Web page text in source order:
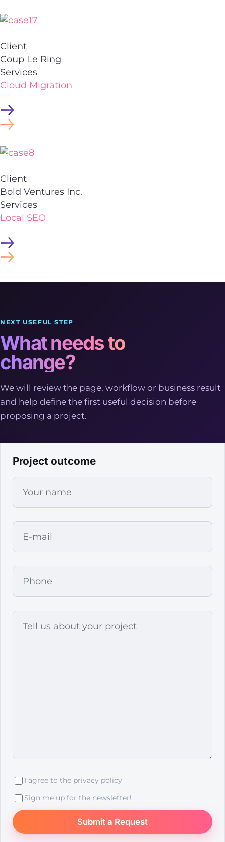
Client
Coup Le Ring
Services
Cloud Migration
Client
Bold Ventures Inc.
Services
Local SEO
NEXT USEFUL STEP
What needs to
change?
We will review the page, workflow or business result
and help define the first useful decision before
proposing a project.
Project outcome
I agree to the privacy policy
Sign me up for the newsletter!